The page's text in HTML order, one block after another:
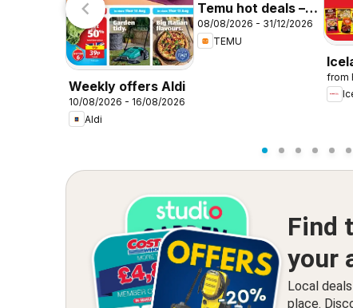
Weekly offers Aldi
10/08/2026 - 16/08/2026
Aldi
Temu hot deals –
United Kingdom
08/08/2026 - 31/12/2026
TEMU
sale
from
Find
your
Local
place.